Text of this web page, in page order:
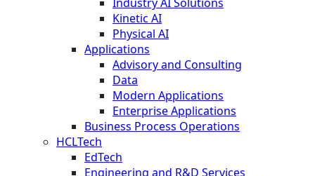
Kinetic AI
Physical AI
Applications
Advisory and Consulting
Data
Modern Applications
Enterprise Applications
Business Process Operations
HCLTech
EdTech
Engineering and R&D Services